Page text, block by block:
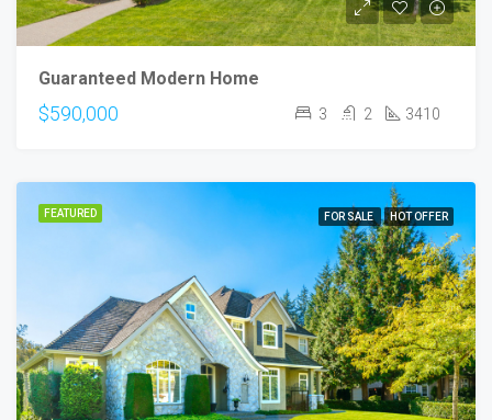
Guaranteed Modern Home
$590,000 3 2 3410
FEATURED FOR SALE HOT OFFER